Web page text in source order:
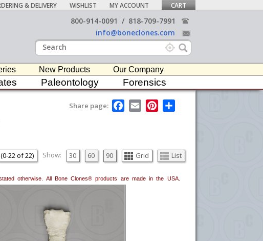
& DELIVERY WISHLIST MY ACCOUNT CART
800-914-0091 / 818-709-7991
info@boneclones.com
New Products Our Company
Paleontology Forensics
Share page:
F
a
o
k
E
m
P
e
s
(0-22of22) Show: 30 60 90 Grid List
otherwise. All Bone Clones® products are made in the USA.